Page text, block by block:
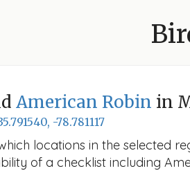
American Robin in
-78.781117
locations in the selected
of a checklist including